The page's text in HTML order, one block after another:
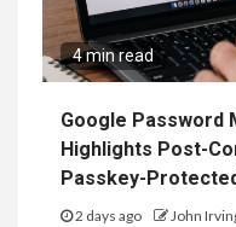
4 min read
Google Password
Highlights Post-
Passkey-
2 days ago John